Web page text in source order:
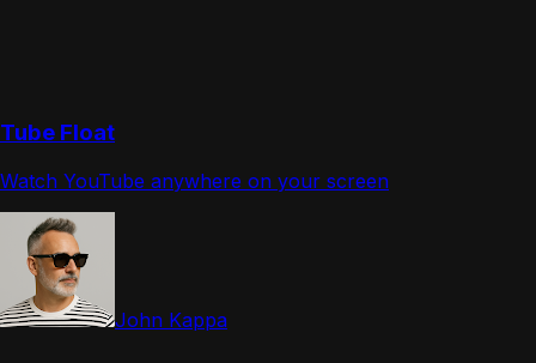
Tube Float
Watch YouTube anywhere on your screen
John Kappa